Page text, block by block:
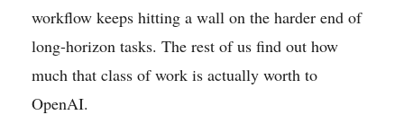
workflow keeps hitting a wall on the harder end of
long-horizon tasks. The rest of us find out how
much that class of work is actually worth to
OpenAI.